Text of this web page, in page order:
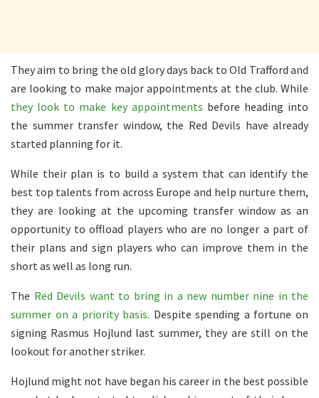
They aim to bring the old glory days back to Old Trafford and
are looking to make major appointments at the club. While
they look to make key appointments before heading into
the summer transfer window, the Red Devils have already
started planning for it.
While their plan is to build a system that can identify the
best top talents from across Europe and help nurture them,
they are looking at the upcoming transfer window as an
opportunity to offload players who are no longer a part of
their plans and sign players who can improve them in the
short as well as long run.
The Red Devils want to bring in a new number nine in the
summer on a priority basis. Despite spending a fortune on
signing Rasmus Hojlund last summer, they are still on the
lookout for another striker.
Hojlund might not have began his career in the best possible